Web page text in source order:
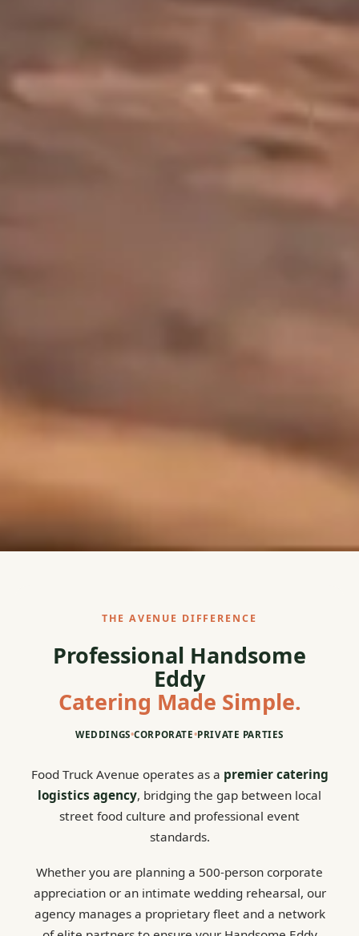
THE AVENUE DIFFERENCE
Professional Handsome
Eddy
Catering Made Simple.
WEDDINGS•CORPORATE•PRIVATE PARTIES
Food Truck Avenue operates as a premier catering
logistics agency, bridging the gap between local
street food culture and professional event
standards.
Whether you are planning a 500-person corporate
appreciation or an intimate wedding rehearsal, our
agency manages a proprietary fleet and a network